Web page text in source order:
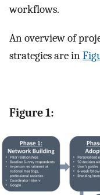
workflows.
An overview of
strategies are in
Figure 1: